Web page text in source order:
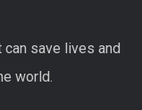
save lives and
world.